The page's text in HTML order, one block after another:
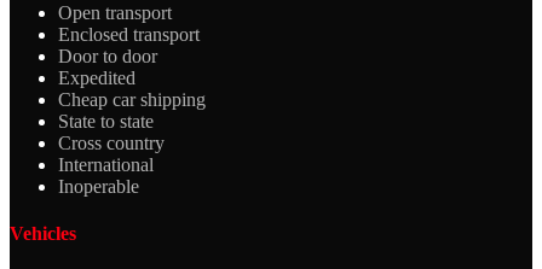
Open transport
Enclosed transport
Door to door
Expedited
Cheap car shipping
State to state
Cross country
International
Inoperable
Vehicles